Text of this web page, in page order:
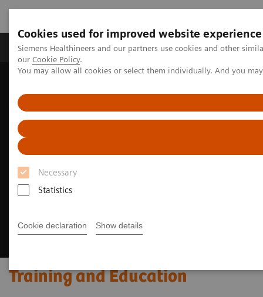
Cookies used for improved website experience
Siemens Healthineers and our partners use cookies and other
our Cookie Policy.
You may allow all cookies or select them individually. And you
Necessary
Statistics
Cookie declaration Show details
Products & Services Challenges & Solutions in
Mammography
Training and Education
Training and Education